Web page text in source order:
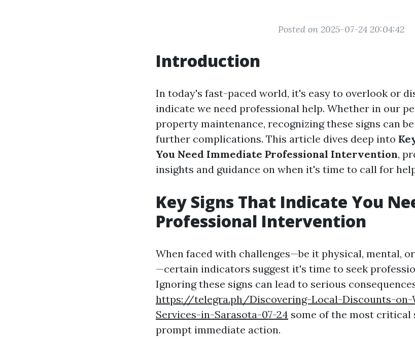
Posted on 2025-07-24 20:04:42
Introduction
In today's fast-paced world, it's easy to overlook or
indicate we need professional help. Whether in our
property maintenance, recognizing these signs can
further complications. This article dives deep into
You Need Immediate Professional Intervention,
insights and guidance on when it's time to call for
Key Signs That Indicate You
Professional Intervention
When faced with challenges—be it physical, mental,
—certain indicators suggest it's time to seek
Ignoring these signs can lead to serious
https://telegra.ph/Discovering-Local-Discounts-
Services-in-Sarasota-07-24 some of the most critical
prompt immediate action.